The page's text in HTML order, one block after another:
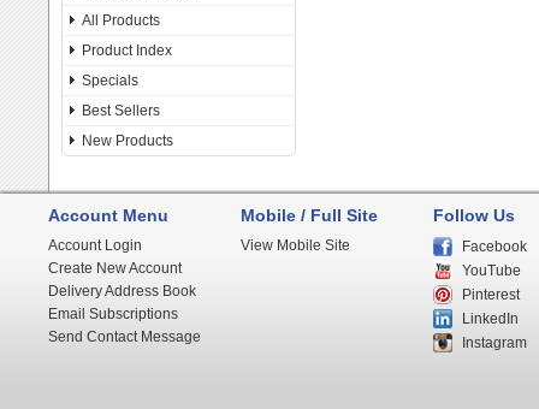
All Products
Product Index
Specials
Best Sellers
New Products
Account Menu
Account Login
Create New Account
Delivery Address Book
Email Subscriptions
Send Contact Message
Mobile / Full Site
View Mobile Site
Follow Us
Facebook
YouTube
Pinterest
LinkedIn
Instagram